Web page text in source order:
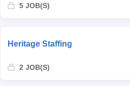
5 JOB(S)
Heritage Staffing
2 JOB(S)